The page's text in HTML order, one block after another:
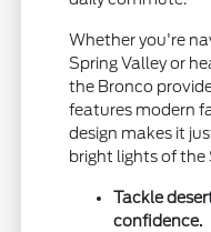
Whether you're
Spring Valley or
the Bronco
features modern
design makes it
bright lights of the
Tackle
confidence.